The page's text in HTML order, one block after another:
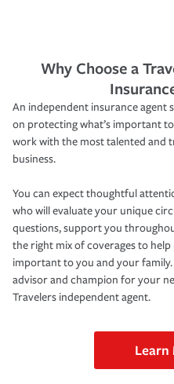
Why Choose a
An independent insurance agent
on protecting what’s important
work with the most talented and
business.
You can expect thoughtful
who will evaluate your unique
questions, support you
the right mix of coverages to
important to you and your
advisor and champion for your
Travelers independent agent.
Learn